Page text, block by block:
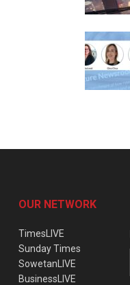
OUR NETWORK
TimesLIVE
Sunday Times
SowetanLIVE
BusinessLIVE